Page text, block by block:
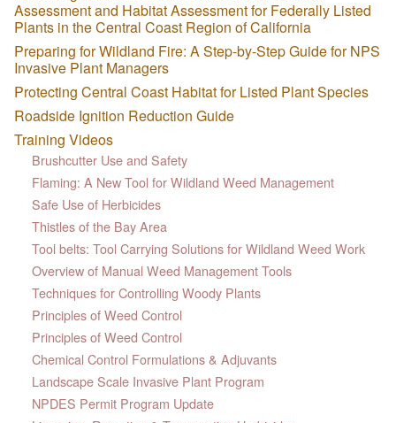
Assessment and Habitat Assessment for Federally Listed
Plants in the Central Coast Region of California
Preparing for Wildland Fire: A Step-by-Step Guide for NPS
Invasive Plant Managers
Protecting Central Coast Habitat for Listed Plant Species
Roadside Ignition Reduction Guide
Training Videos
Brushcutter Use and Safety
Flaming: A New Tool for Wildland Weed Management
Safe Use of Herbicides
Thistles of the Bay Area
Tool belts: Tool Carrying Solutions for Wildland Weed Work
Overview of Manual Weed Management Tools
Techniques for Controlling Woody Plants
Principles of Weed Control
Principles of Weed Control
Chemical Control Formulations & Adjuvants
Landscape Scale Invasive Plant Program
NPDES Permit Program Update